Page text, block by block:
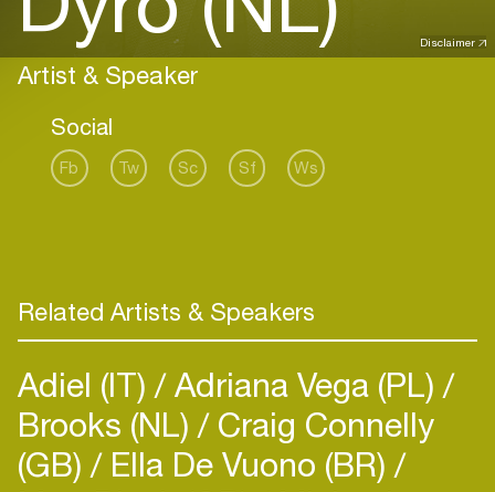
Disclaimer
Artist & Speaker
Social
Fb Tw Sc Sf Ws
Related Artists & Speakers
Adiel (IT) Adriana Vega (PL)
Brooks (NL) Craig Connelly
(GB) Ella De Vuono (BR)